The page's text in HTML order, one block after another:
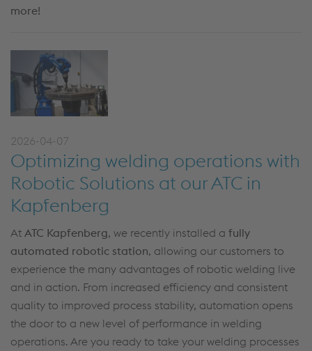
more!
2026-04-07
Optimizing welding operations with
Robotic Solutions at our ATC in
Kapfenberg
At ATC Kapfenberg, we recently installed a fully
automated robotic station, allowing our customers to
experience the many advantages of robotic welding live
and in action. From increased efficiency and consistent
quality to improved process stability, automation opens
the door to a new level of performance in welding
operations. Are you ready to take your welding processes